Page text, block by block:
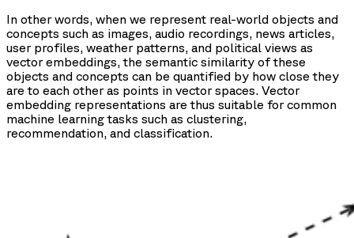
In other words, when we represent real-world objects and
concepts such as images, audio recordings, news articles,
user profiles, weather patterns, and political views as
vector embeddings, the semantic similarity of these
objects and concepts can be quantified by how close they
are to each other as points in vector spaces. Vector
embedding representations are thus suitable for common
machine learning tasks such as clustering,
recommendation, and classification.